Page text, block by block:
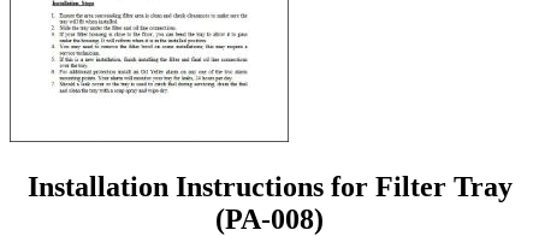
Installation Instructions for Filter Tray
(PA-008)